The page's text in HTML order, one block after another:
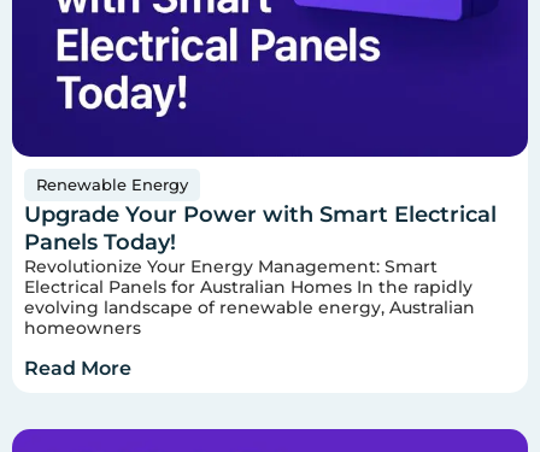
Renewable Energy
Upgrade Your Power with Smart Electrical
Panels Today!
Revolutionize Your Energy Management: Smart
Electrical Panels for Australian Homes In the rapidly
evolving landscape of renewable energy, Australian
homeowners
Read More